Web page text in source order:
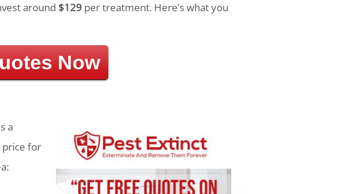
around $129 per treatment. Here’s what you
Now
a
price for